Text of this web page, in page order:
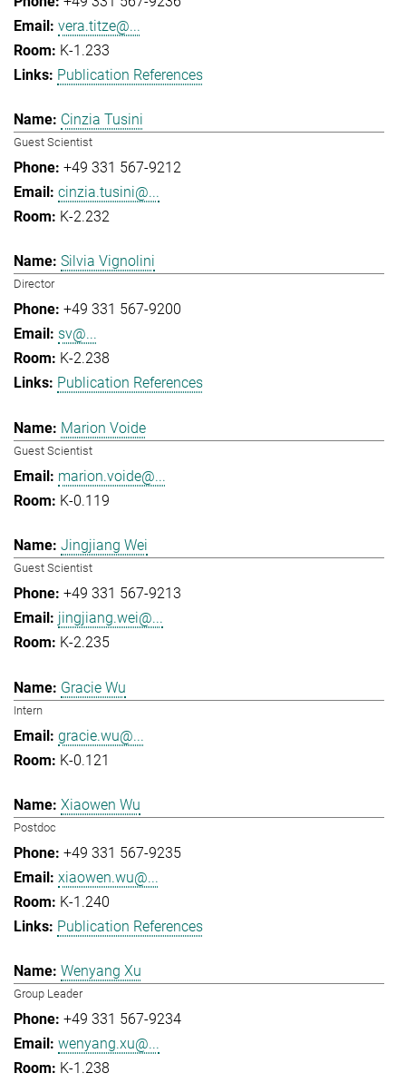
vera.titze@...
K-1.233
Publication References
Cinzia Tusini
Guest Scientist
+49 331 567-9212
cinzia.tusini@...
K-2.232
Silvia Vignolini
Director
+49 331 567-9200
sv@...
K-2.238
Publication References
Marion Voide
Guest Scientist
marion.voide@...
K-0.119
Jingjiang Wei
Guest Scientist
+49 331 567-9213
jingjiang.wei@...
K-2.235
Gracie Wu
Intern
gracie.wu@...
K-0.121
Xiaowen Wu
Postdoc
+49 331 567-9235
xiaowen.wu@...
K-1.240
Publication References
Wenyang Xu
Group Leader
+49 331 567-9234
wenyang.xu@...
K-1.238